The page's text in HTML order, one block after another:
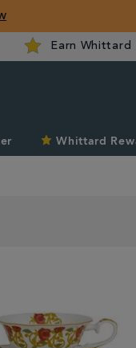
Earn Whittard
Whittard